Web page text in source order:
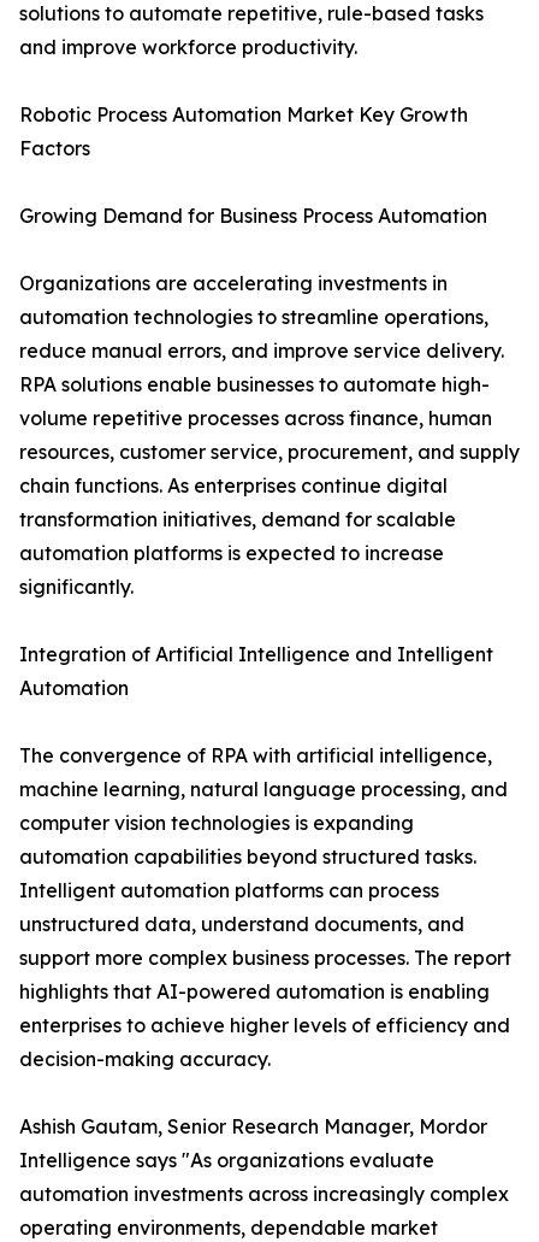
solutions to automate repetitive, rule-based tasks
and improve workforce productivity.
Robotic Process Automation Market Key Growth
Factors
Growing Demand for Business Process Automation
Organizations are accelerating investments in
automation technologies to streamline operations,
reduce manual errors, and improve service delivery.
RPA solutions enable businesses to automate high-
volume repetitive processes across finance, human
resources, customer service, procurement, and supply
chain functions. As enterprises continue digital
transformation initiatives, demand for scalable
automation platforms is expected to increase
significantly.
Integration of Artificial Intelligence and Intelligent
Automation
The convergence of RPA with artificial intelligence,
machine learning, natural language processing, and
computer vision technologies is expanding
automation capabilities beyond structured tasks.
Intelligent automation platforms can process
unstructured data, understand documents, and
support more complex business processes. The report
highlights that AI-powered automation is enabling
enterprises to achieve higher levels of efficiency and
decision-making accuracy.
Ashish Gautam, Senior Research Manager, Mordor
Intelligence says "As organizations evaluate
automation investments across increasingly complex
operating environments, dependable market